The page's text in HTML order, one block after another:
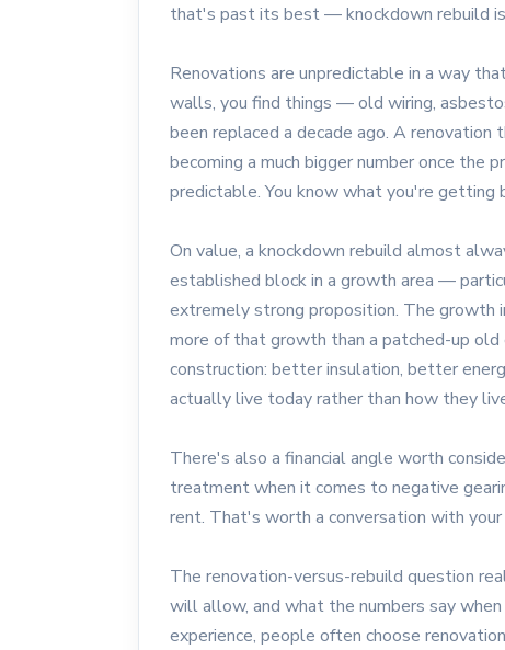
that's past its best — knockdown rebuild
Renovations are unpredictable in a way
walls, you find things — old wiring,
been replaced a decade ago. A
becoming a much bigger number once the
predictable. You know what you're getting
On value, a knockdown rebuild almost
established block in a growth area —
extremely strong proposition. The growth
more of that growth than a patched-up
construction: better insulation, better
actually live today rather than how they
There's also a financial angle worth
treatment when it comes to negative
rent. That's worth a conversation with
The renovation-versus-rebuild question
will allow, and what the numbers say
experience, people often choose